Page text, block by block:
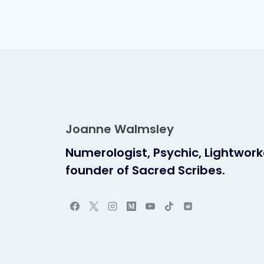
Joanne Walmsley
Numerologist, Psychic,
founder of Sacred Scribes.